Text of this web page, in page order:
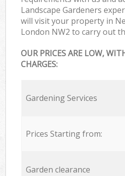
Landscape Gardeners
will visit your property in
London NW2 to carry out
OUR PRICES ARE LOW,
CHARGES:
Gardening Services
Prices Starting from:
Garden clearance